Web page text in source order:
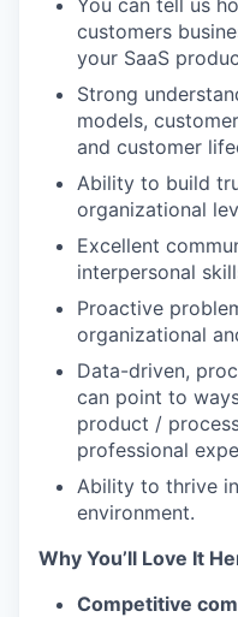
You can tell us
customers
your SaaS
Strong
models,
and customer
Ability to build
organizational
Excellent
interpersonal
Proactive
organizational
Data-driven,
can point to
product /
professional
Ability to thrive
environment.
Why You’ll Love It
Competitive